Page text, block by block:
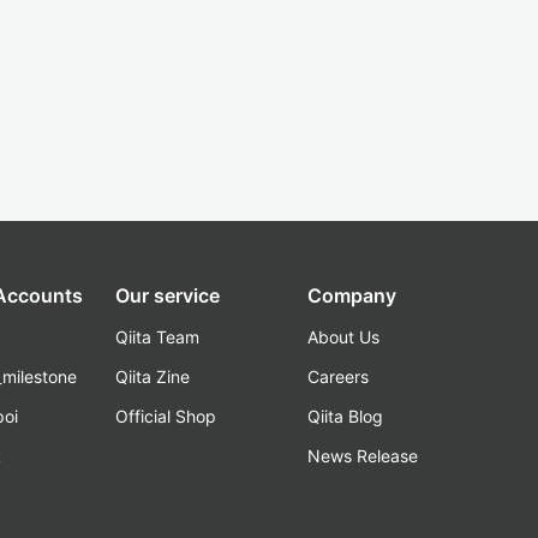
Our service
Qiita Team
Qiita Zine
Official Shop
Company
About Us
Careers
Qiita Blog
News Release